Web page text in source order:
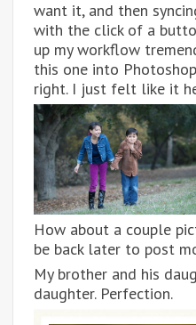
want it, and then
with the click of a
up my workflow
this one into
right. I just felt like it
How about a couple
be back later to post
My brother and his
daughter. Perfection.